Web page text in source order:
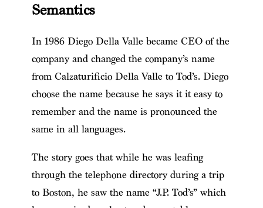
Semantics
In 1986 Diego Della Valle became CEO of the
company and changed the company’s name
from Calzaturificio Della Valle to Tod’s. Diego
choose the name because he says it it easy to
remember and the name is pronounced the
same in all languages.
The story goes that while he was leafing
through the telephone directory during a trip
to Boston, he saw the name “J.P. Tod’s” which